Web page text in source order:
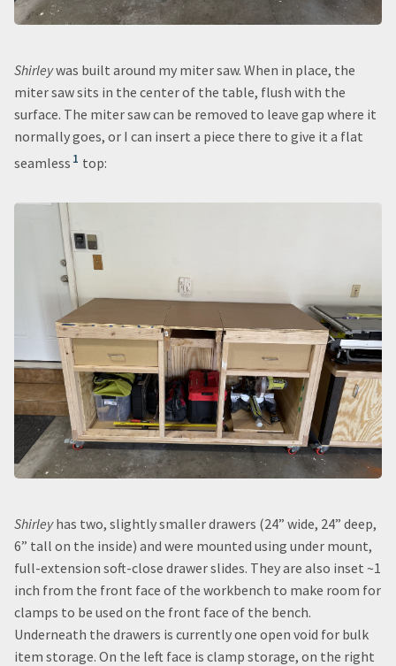
Shirleywas built around my miter saw. When in place, the
miter saw sits in the center of the table, flush with the
surface. The miter saw can be removed to leave gap where it
normally goes, or I can insert a piece there to give it a flat
seamless 1 top:
Shirleyhas two, slightly smaller drawers (24” wide, 24” deep,
6” tall on the inside) and were mounted using under mount,
full-extension soft-close drawer slides. They are also inset ~1
inch from the front face of the workbench to make room for
clamps to be used on the front face of the bench.
Underneath the drawers is currently one open void for bulk
item storage. On the left face is clamp storage, on the right